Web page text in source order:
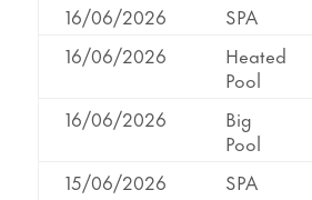
16/06/2026 SPA
16/06/2026
Heated
Pool
16/06/2026
Big
Pool
15/06/2026 SPA